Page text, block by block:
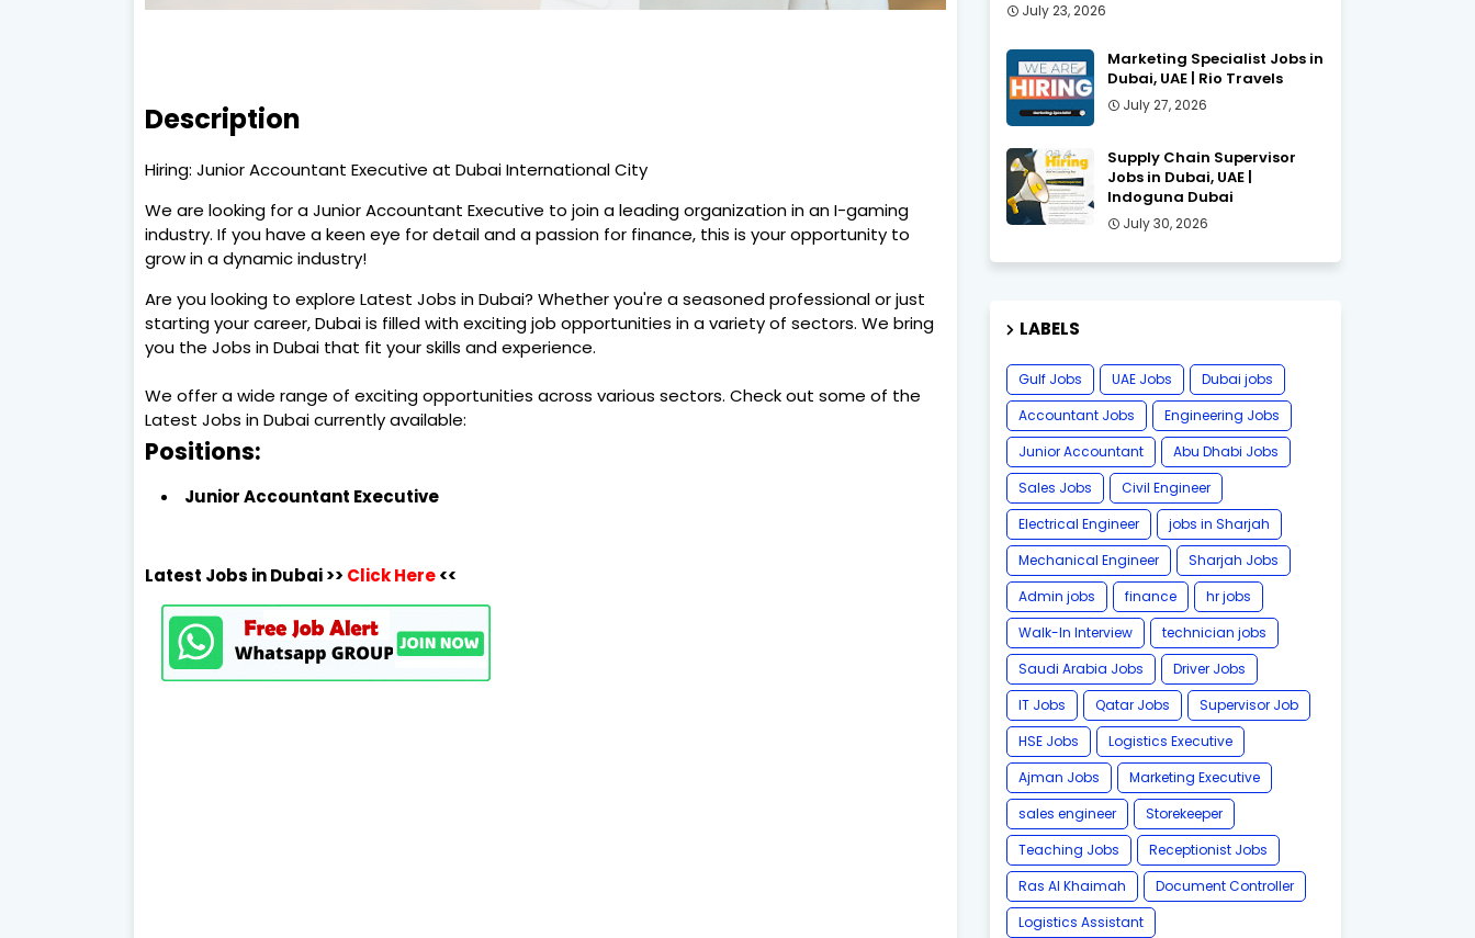
Description
Hiring: Junior Accountant Executive at Dubai International City
We are looking for a Junior Accountant Executive to join a leading organization in an I-gaming
industry. If you have a keen eye for detail and a passion for finance, this is your opportunity to
grow in a dynamic industry!
Are you looking to explore Latest Jobs in Dubai? Whether you're a seasoned professional or just
starting your career, Dubai is filled with exciting job opportunities in a variety of sectors. We bring
you the Jobs in Dubai that fit your skills and experience.
We offer a wide range of exciting opportunities across various sectors. Check out some of the
Latest Jobs in Dubai currently available:
Positions:
Junior Accountant Executive
Latest Jobs in Dubai >> Click Here<<
July 23, 2026
Marketing Specialist Jobs in
Dubai, UAE | Rio Travels
July 27, 2026
Supply Chain Supervisor
Jobs in Dubai, UAE |
Indoguna Dubai
July 30, 2026
LABELS
Gulf Jobs UAE Jobs
Dubai jobs
Accountant Jobs
Engineering Jobs
Junior Accountant
Abu Dhabi Jobs
Sales Jobs
Civil Engineer
Electrical Engineer
jobs in Sharjah
Mechanical Engineer
Sharjah Jobs
Admin jobs
finance
hr jobs
Walk-In Interview
technician jobs
Saudi Arabia Jobs
Driver Jobs
IT Jobs
Qatar Jobs
Supervisor Job
HSE Jobs
Logistics Executive
Ajman Jobs
Marketing Executive
sales engineer
Storekeeper
Teaching Jobs
Receptionist Jobs
Ras Al Khaimah
Document Controller
Logistics Assistant